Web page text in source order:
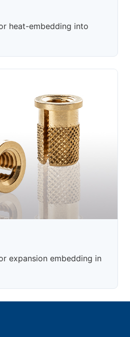
heat-embedding into
expansion embedding in